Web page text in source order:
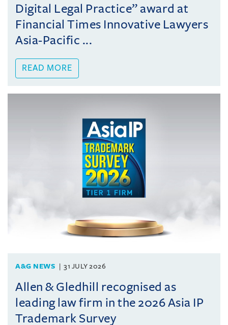
Digital Legal Practice” award at
Financial Times Innovative Lawyers
Asia-Pacific ...
READ MORE
A&G NEWS 31 JULY 2026
Allen & Gledhill recognised as
leading law firm in the 2026 Asia IP
Trademark Survey